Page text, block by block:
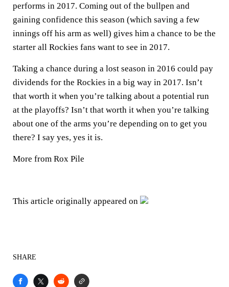
performs in 2017. Coming out of the bullpen and
gaining confidence this season (which saving a few
innings off his arm as well) gives him a chance to be the
starter all Rockies fans want to see in 2017.
Taking a chance during a lost season in 2016 could pay
dividends for the Rockies in a big way in 2017. Isn’t
that worth it when you’re talking about a potential run
at the playoffs? Isn’t that worth it when you’re talking
about one of the arms you’re depending on to get you
there? I say yes, yes it is.
More from Rox Pile
This article originally appeared on
SHARE